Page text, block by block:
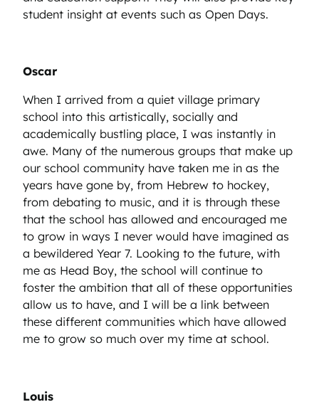
student insight at events such as Open Days.
Oscar
When I arrived from a quiet village primary
school into this artistically, socially and
academically bustling place, I was instantly in
awe. Many of the numerous groups that make up
our school community have taken me in as the
years have gone by, from Hebrew to hockey,
from debating to music, and it is through these
that the school has allowed and encouraged me
to grow in ways I never would have imagined as
a bewildered Year 7. Looking to the future, with
me as Head Boy, the school will continue to
foster the ambition that all of these opportunities
allow us to have, and I will be a link between
these different communities which have allowed
me to grow so much over my time at school.
Louis